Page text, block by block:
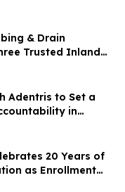
2.9% from 2026 to
& Drain
Trusted Inland
Brands
Adentris to Set a
in
20 Years of
as Enrollment